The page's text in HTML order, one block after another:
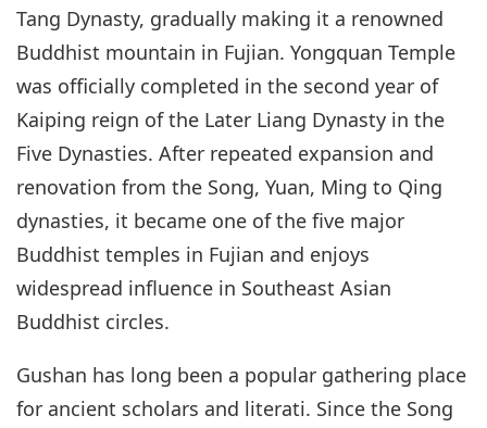
Tang Dynasty, gradually making it a renowned
Buddhist mountain in Fujian. Yongquan Temple
was officially completed in the second year of
Kaiping reign of the Later Liang Dynasty in the
Five Dynasties. After repeated expansion and
renovation from the Song, Yuan, Ming to Qing
dynasties, it became one of the five major
Buddhist temples in Fujian and enjoys
widespread influence in Southeast Asian
Buddhist circles.
Gushan has long been a popular gathering place
for ancient scholars and literati. Since the Song